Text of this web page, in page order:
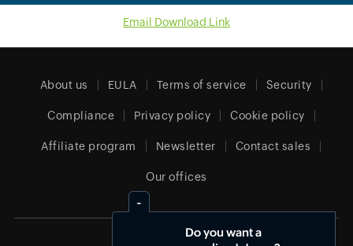
Email Download Link
About us EULA Terms of service Security
Compliance Privacy policy Cookie policy
Affiliate program Newsletter Contact sales
Our offices
India (English)
Do you want a